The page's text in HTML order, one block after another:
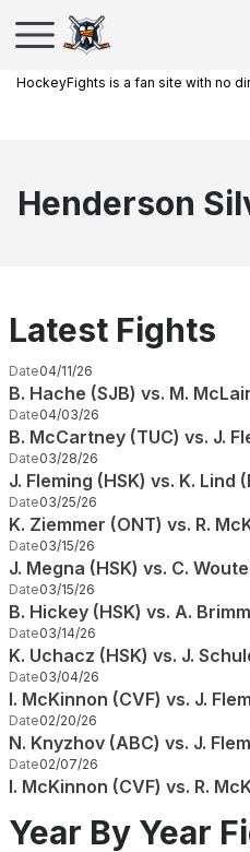
HockeyFights is a fan site with no
Henderson
Latest Fights
Date04/11/26
B. Hache (SJB) vs. M.
Date04/03/26
B. McCartney (TUC) vs. J.
Date03/28/26
J. Fleming (HSK) vs. K. Lind
Date03/25/26
K. Ziemmer (ONT) vs. R.
Date03/15/26
J. Megna (HSK) vs. C.
Date03/15/26
B. Hickey (HSK) vs. A.
Date03/14/26
K. Uchacz (HSK) vs. J.
Date03/04/26
I. McKinnon (CVF) vs. J.
Date02/20/26
N. Knyzhov (ABC) vs. J.
Date02/07/26
I. McKinnon (CVF) vs. R.
Year By Year